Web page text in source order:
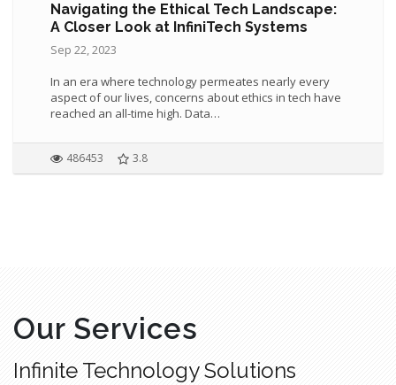
Navigating the Ethical Tech Landscape:
A Closer Look at InfiniTech Systems
Sep 22, 2023
In an era where technology permeates nearly every
aspect of our lives, concerns about ethics in tech have
reached an all-time high. Data…
486453 3.8
Our Services
Infinite Technology Solutions